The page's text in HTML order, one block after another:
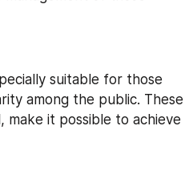
suitable for those
among the public. These
it possible to achieve